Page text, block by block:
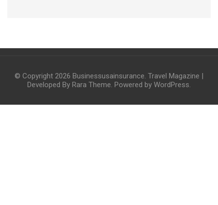
© Copyright 2026 Businessusainsurance. Travel Magazine |
Developed By Rara Theme. Powered by WordPress.